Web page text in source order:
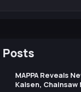
MAPPA Reveals
Kaisen, Chainsaw